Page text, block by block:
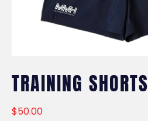
TRAINING SHORTS
$50.00